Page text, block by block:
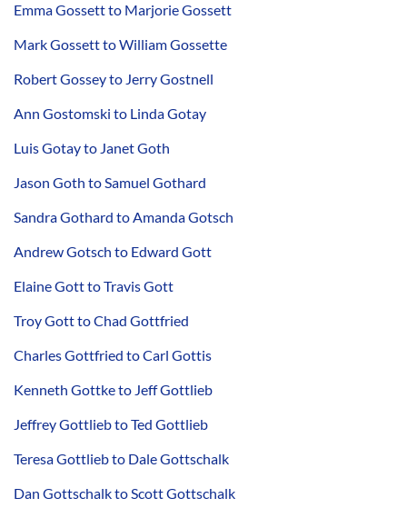
Emma Gossett to Marjorie Gossett
Mark Gossett to William Gossette
Robert Gossey to Jerry Gostnell
Ann Gostomski to Linda Gotay
Luis Gotay to Janet Goth
Jason Goth to Samuel Gothard
Sandra Gothard to Amanda Gotsch
Andrew Gotsch to Edward Gott
Elaine Gott to Travis Gott
Troy Gott to Chad Gottfried
Charles Gottfried to Carl Gottis
Kenneth Gottke to Jeff Gottlieb
Jeffrey Gottlieb to Ted Gottlieb
Teresa Gottlieb to Dale Gottschalk
Dan Gottschalk to Scott Gottschalk